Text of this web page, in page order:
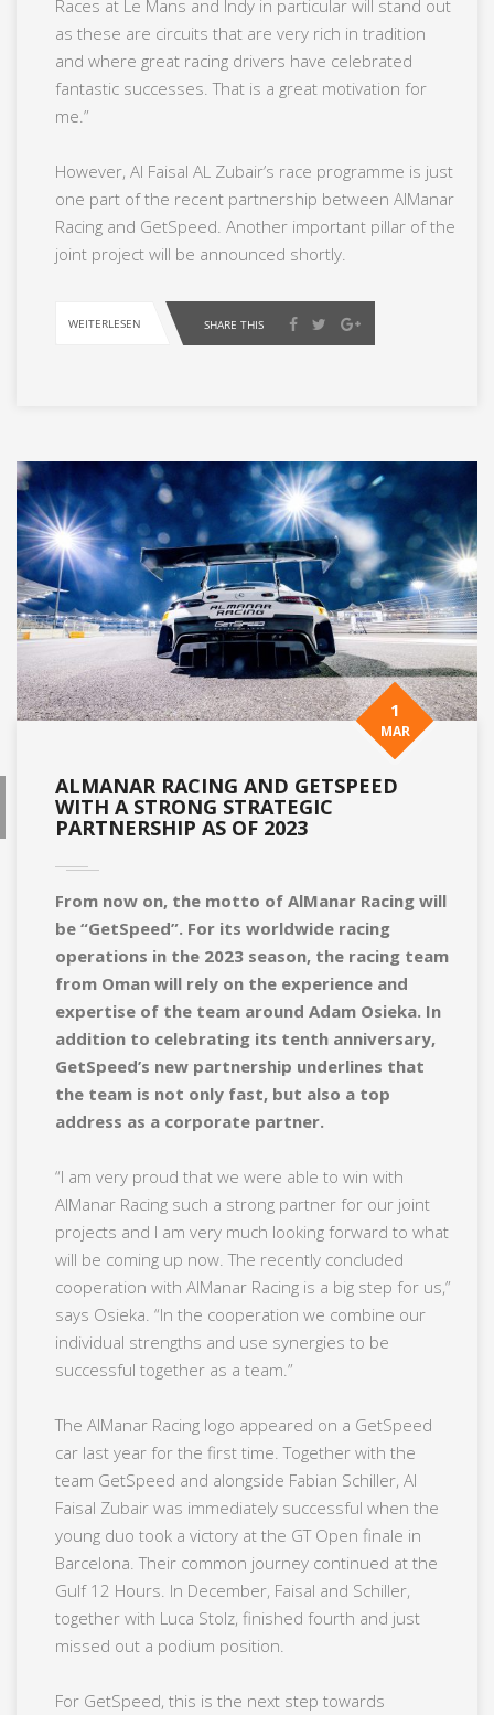
Races at Le Mans and Indy in particular will stand out
as these are circuits that are very rich in tradition
and where great racing drivers have celebrated
fantastic successes. That is a great motivation for
me.”
However, Al Faisal AL Zubair’s race programme is just
one part of the recent partnership between AlManar
Racing and GetSpeed. Another important pillar of the
joint project will be announced shortly.
WEITERLESEN SHARE THIS
ALMANAR RACING AND GETSPEED
WITH A STRONG STRATEGIC
PARTNERSHIP AS OF 2023
1
MAR
From now on, the motto of AlManar Racing will
be “GetSpeed”. For its worldwide racing
operations in the 2023 season, the racing team
from Oman will rely on the experience and
expertise of the team around Adam Osieka. In
addition to celebrating its tenth anniversary,
GetSpeed’s new partnership underlines that
the team is not only fast, but also a top
address as a corporate partner.
“I am very proud that we were able to win with
AlManar Racing such a strong partner for our joint
projects and I am very much looking forward to what
will be coming up now. The recently concluded
cooperation with AlManar Racing is a big step for us,”
says Osieka. “In the cooperation we combine our
individual strengths and use synergies to be
successful together as a team.”
The AlManar Racing logo appeared on a GetSpeed
car last year for the first time. Together with the
team GetSpeed and alongside Fabian Schiller, Al
Faisal Zubair was immediately successful when the
young duo took a victory at the GT Open finale in
Barcelona. Their common journey continued at the
Gulf 12 Hours. In December, Faisal and Schiller,
together with Luca Stolz, finished fourth and just
missed out a podium position.
For GetSpeed, this is the next step towards